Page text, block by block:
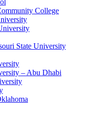
College
State University
– Abu Dhabi